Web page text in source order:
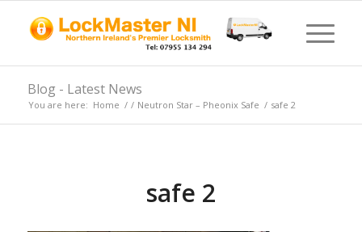
Blog - Latest News
You are here: Home / / Neutron Star – Pheonix Safe / safe 2
safe 2